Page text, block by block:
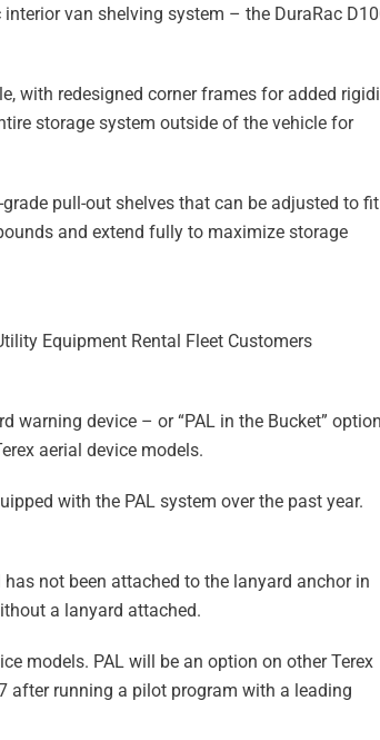
van shelving system – the DuraRac
with redesigned corner frames for added
storage system outside of the vehicle for
pull-out shelves that can be adjusted to fit
and extend fully to maximize storage
Equipment Rental Fleet Customers
warning device – or “PAL in the Bucket” option
aerial device models.
with the PAL system over the past year.
not been attached to the lanyard anchor in
a lanyard attached.
models. PAL will be an option on other Terex
after running a pilot program with a leading